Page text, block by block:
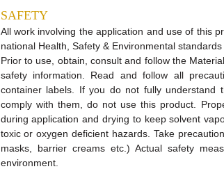
SAFETY
All work involving the application and use of this
national Health, Safety & Environmental standards
Prior to use, obtain, consult and follow the
safety information. Read and follow all
container labels. If you do not fully understand
comply with them, do not use this product.
during application and drying to keep solvent
toxic or oxygen deficient hazards. Take
masks, barrier creams etc.) Actual safety
environment.